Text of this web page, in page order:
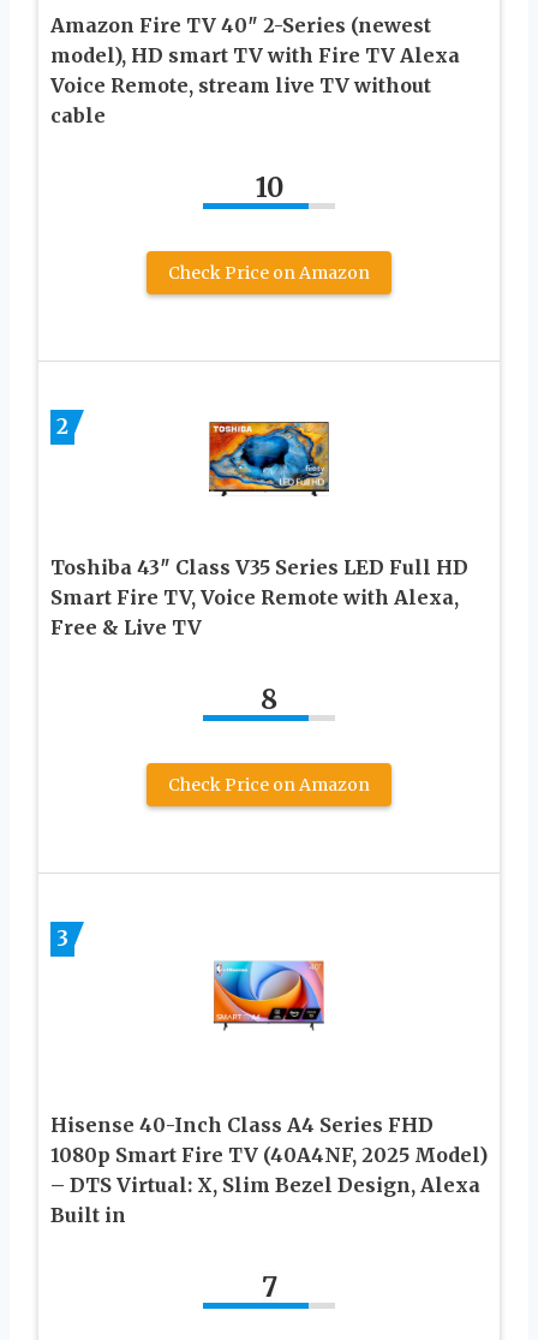
Amazon Fire TV 40″ 2-Series (newest
model), HD smart TV with Fire TV Alexa
Voice Remote, stream live TV without
cable
10
Check Price on Amazon
2
Toshiba 43″ Class V35 Series LED Full HD
Smart Fire TV, Voice Remote with Alexa,
Free & Live TV
8
Check Price on Amazon
3
Hisense 40-Inch Class A4 Series FHD
1080p Smart Fire TV (40A4NF, 2025 Model)
– DTS Virtual: X, Slim Bezel Design, Alexa
Built in
7